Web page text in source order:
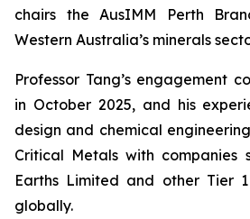
chairs the AusIMM Perth
Western Australia’s minerals
Professor Tang’s engagement
in October 2025, and his
design and chemical
Critical Metals with companies
Earths Limited and other Tier
globally.